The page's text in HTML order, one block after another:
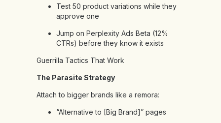
Test 50 product variations while they
approve one
Jump on Perplexity Ads Beta (12%
CTRs) before they know it exists
Guerrilla Tactics That Work
The Parasite Strategy
Attach to bigger brands like a remora:
“Alternative to [Big Brand]” pages